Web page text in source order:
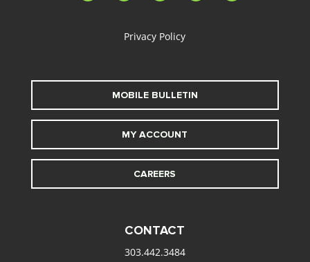
Privacy Policy
MOBILE BULLETIN
MY ACCOUNT
CAREERS
CONTACT
303.442.3484